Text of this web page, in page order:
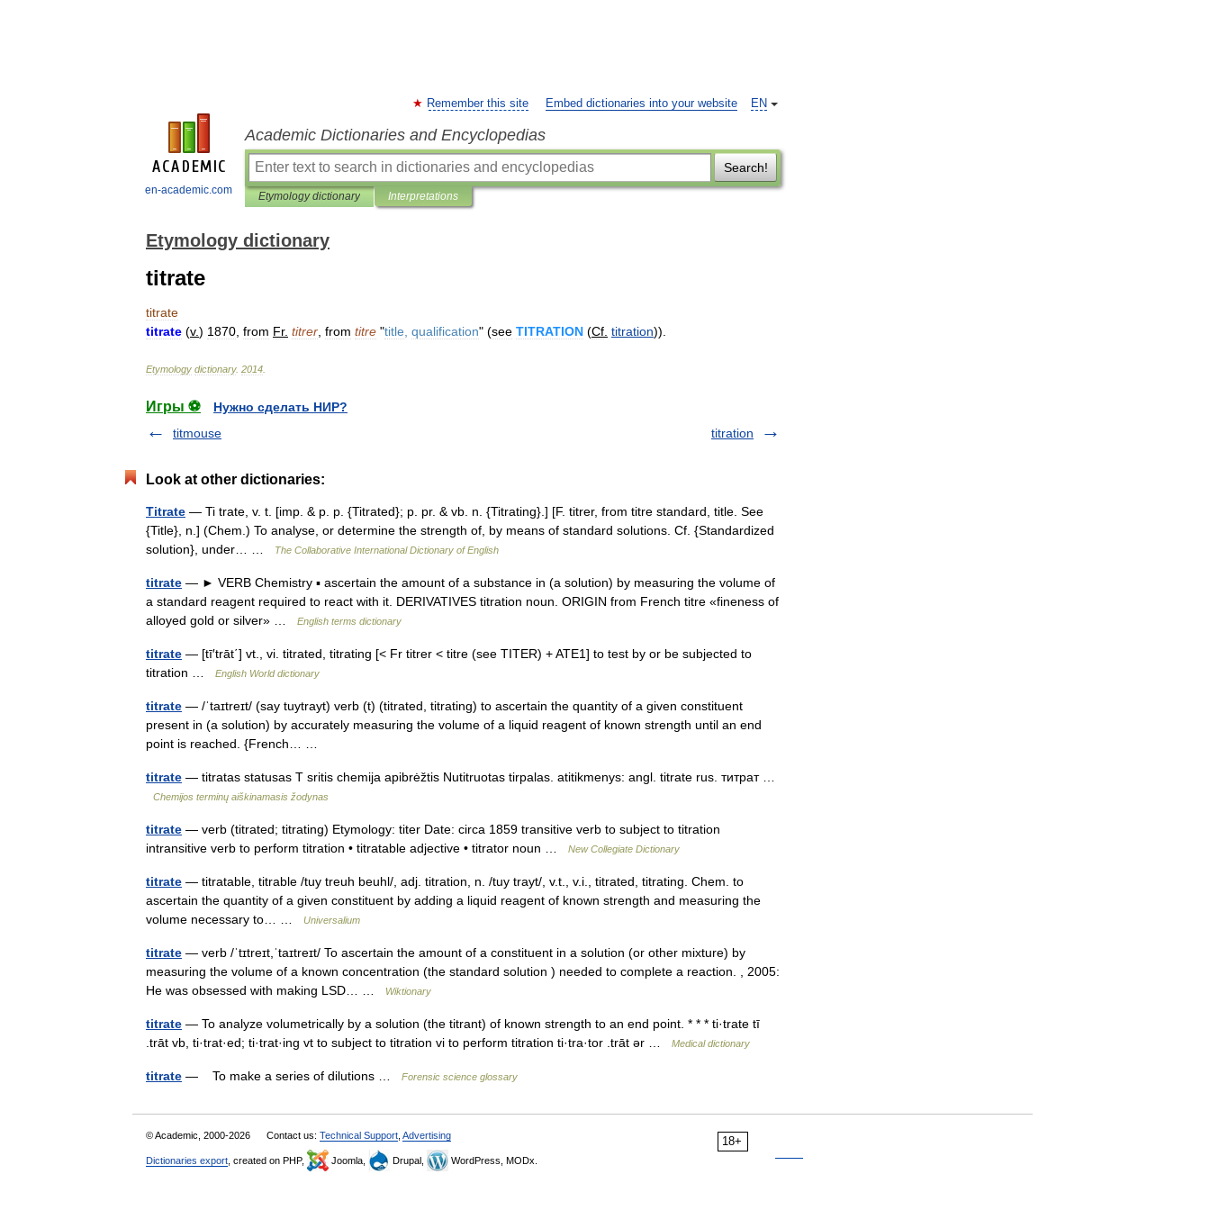
en-academic.com
EN
Remember this site Embed dictionaries into your website
Academic Dictionaries and Encyclopedias
Search!
Etymology dictionary Interpretations
Etymology dictionary
titrate
titrate
titrate (v.) 1870 from Fr. titrer from titre "title qualification" (see TITRATION (Cf titration)).
Etymology dictionary. 2014
Игры ⚽
Нужно сделать НИР?
titmouse
titration
Look at other dictionaries:
Titrate — Ti trate, v. t. [imp. & p. p. {Titrated}; p. pr. & vb. n. {Titrating}.] [F. titrer, from titre standard, title. See
{Title}, n.] (Chem.) To analyse, or determine the strength of, by means of standard solutions. Cf. {Standardized
solution}, under… …
The Collaborative International Dictionary of English
titrate — ► VERB Chemistry ▪ ascertain the amount of a substance in (a solution) by measuring the volume of
a standard reagent required to react with it. DERIVATIVES titration noun. ORIGIN from French titre «fineness of
alloyed gold or silver» …
English terms dictionary
titrate — [tī′trāt΄] vt., vi. titrated, titrating [< Fr titrer < titre (see TITER) + ATE1] to test by or be subjected to
titration …
English World dictionary
titrate — /ˈtaɪtreɪt/ (say tuytrayt) verb (t) (titrated, titrating) to ascertain the quantity of a given constituent
present in (a solution) by accurately measuring the volume of a liquid reagent of known strength until an end
point is reached. {French… …
titrate — titratas statusas T sritis chemija apibrėžtis Nutitruotas tirpalas. atitikmenys: angl. titrate rus. титрат …
Chemijos terminų aiškinamasis žodynas
titrate — verb (titrated; titrating) Etymology: titer Date: circa 1859 transitive verb to subject to titration
intransitive verb to perform titration • titratable adjective • titrator noun …
New Collegiate Dictionary
titrate — titratable, titrable /tuy treuh beuhl/, adj. titration, n. /tuy trayt/, v.t., v.i., titrated, titrating. Chem. to
ascertain the quantity of a given constituent by adding a liquid reagent of known strength and measuring the
volume necessary to… …
Universalium
titrate — verb /ˈtɪtreɪt,ˈtaɪtreɪt/ To ascertain the amount of a constituent in a solution (or other mixture) by
measuring the volume of a known concentration (the standard solution ) needed to complete a reaction. , 2005:
He was obsessed with making LSD… …
Wiktionary
titrate — To analyze volumetrically by a solution (the titrant) of known strength to an end point. * * * ti·trate tī
.trāt vb, ti·trat·ed; ti·trat·ing vt to subject to titration vi to perform titration ti·tra·tor .trāt ər …
Medical dictionary
titrate — To make a series of dilutions … Forensic science glossary
18+
© Academic, 2000-2026 Contact us: Technical Support Advertising
Dictionaries export , created on PHP, Joomla, Drupal, WordPress, MODx.